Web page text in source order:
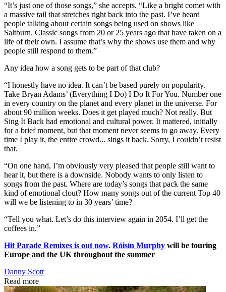
“It’s just one of those songs,” she accepts. “Like a bright comet with
a massive tail that stretches right back into the past. I’ve heard
people talking about certain songs being used on shows like
Saltburn. Classic songs from 20 or 25 years ago that have taken on a
life of their own. I assume that’s why the shows use them and why
people still respond to them.”
Any idea how a song gets to be part of that club?
“I honestly have no idea. It can’t be based purely on popularity.
Take Bryan Adams’ (Everything I Do) I Do It For You. Number one
in every country on the planet and every planet in the universe. For
about 90 million weeks. Does it get played much? Not really. But
Sing It Back had emotional and cultural power. It mattered, initially
for a brief moment, but that moment never seems to go away. Every
time I play it, the entire crowd... sings it back. Sorry, I couldn’t resist
that.
“On one hand, I’m obviously very pleased that people still want to
hear it, but there is a downside. Nobody wants to only listen to
songs from the past. Where are today’s songs that pack the same
kind of emotional clout? How many songs out of the current Top 40
will we be listening to in 30 years’ time?
“Tell you what. Let’s do this interview again in 2054. I’ll get the
coffees in.”
Hit Parade Remixes is out now. Róisín Murphy will be touring
Europe and the UK throughout the summer
Danny Scott
Read more